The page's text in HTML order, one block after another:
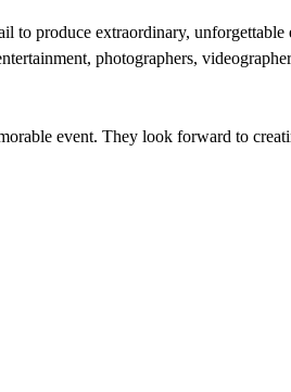
to produce extraordinary,
photographers,
event. They look forward to